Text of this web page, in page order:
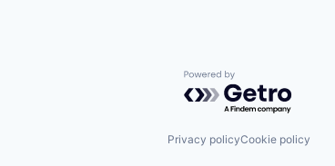
Powered by Getro.com
Privacy policyCookie policy